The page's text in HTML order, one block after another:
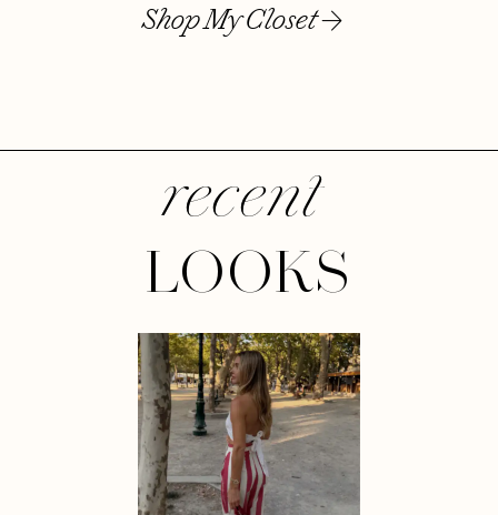
Shop My Closet
recent
LOOKS